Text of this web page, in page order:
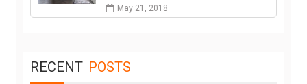
May 21, 2018
RECENT POSTS